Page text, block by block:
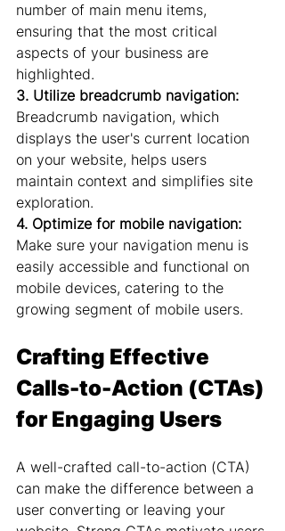
number of main menu items,
ensuring that the most critical
aspects of your business are
highlighted.
3. Utilize breadcrumb navigation:
Breadcrumb navigation, which
displays the user's current location
on your website, helps users
maintain context and simplifies site
exploration.
4. Optimize for mobile navigation:
Make sure your navigation menu is
easily accessible and functional on
mobile devices, catering to the
growing segment of mobile users.
Crafting Effective
Calls-to-Action (CTAs)
for Engaging Users
A well-crafted call-to-action (CTA)
can make the difference between a
user converting or leaving your